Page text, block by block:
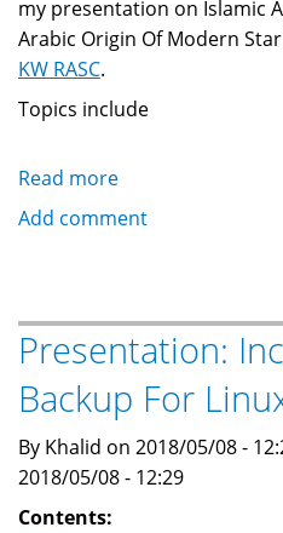
my presentation on Islamic
Arabic Origin Of Modern
KW RASC.
Topics include
Read more
Islamic
The
Arabic
Origin
Of
Modern
Star
Add comment
Presentation:
Backup For
By Khalid on 2018/05/08 -
2018/05/08 - 12:29
Contents: